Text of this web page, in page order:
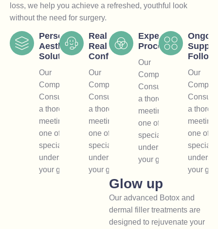
loss, we help you achieve a refreshed, youthful look
without the need for surgery.
Personal
Aesthetic
Solutions
Our
Comprehensive
Consultation is
a thorough
meeting with
one of our
specialists to
understand
your goals.
Real Results,
Real
Confidence
Our
Comprehensive
Consultation is
a thorough
meeting with
one of our
specialists to
understand
your goals.
Expert
Procedures
Our
Comprehensive
Consultation is
a thorough
meeting with
one of our
specialists to
understand
your goals.
Our
a
meeting
one of
your
Glow up
Our advanced Botox and
dermal filler treatments are
designed to rejuvenate your